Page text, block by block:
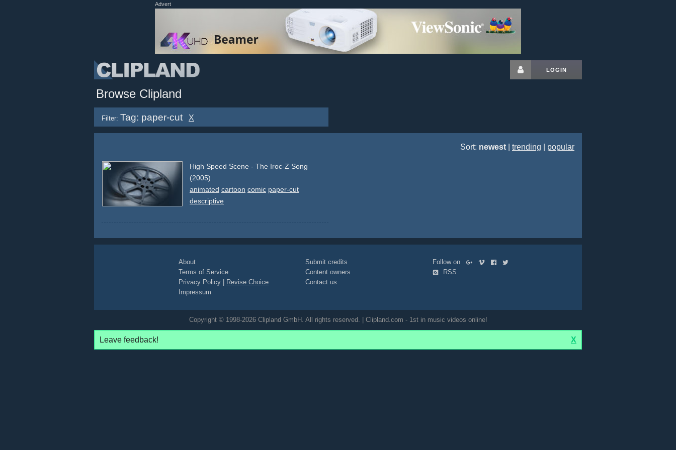
Advert
LOGIN
Browse Clipland
Filter: Tag: paper-cut X
Sort: newest trending popular
High Speed Scene - The Iroc-Z Song
(2005)
animated cartoon comic paper-cut
descriptive
About
Terms of Service
Privacy Policy
Revise Choice
Impressum
Submit credits
Content owners
Contact us
Follow on
RSS
Copyright © 1998-2026 Clipland GmbH. All rights reserved. | Clipland.com - 1st in music videos online!
Leave feedback! X